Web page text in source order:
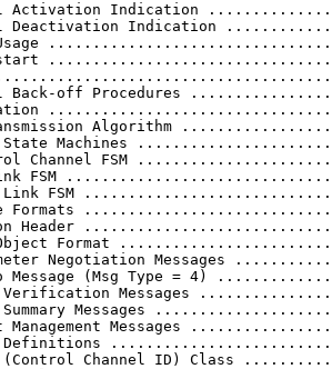
Activation Indication
Deactivation Indication
Usage
Restart
Back-off Procedures
Algorithm
State Machines
Channel FSM
FSM
Link FSM
Formats
Header
Object Format
Negotiation Messages
Message (Msg Type = 4)
Verification Messages
Summary Messages
Management Messages
Definitions
(Control Channel ID) Class